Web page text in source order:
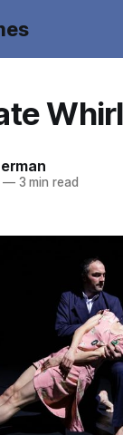
—3 min read